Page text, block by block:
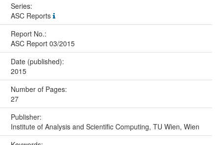
Series:
ASC Reports
Report No.:
ASC Report 03/2015
Date (published):
2015
Number of Pages:
27
Publisher:
Institute of Analysis and Scientific Computing, TU Wien, Wien